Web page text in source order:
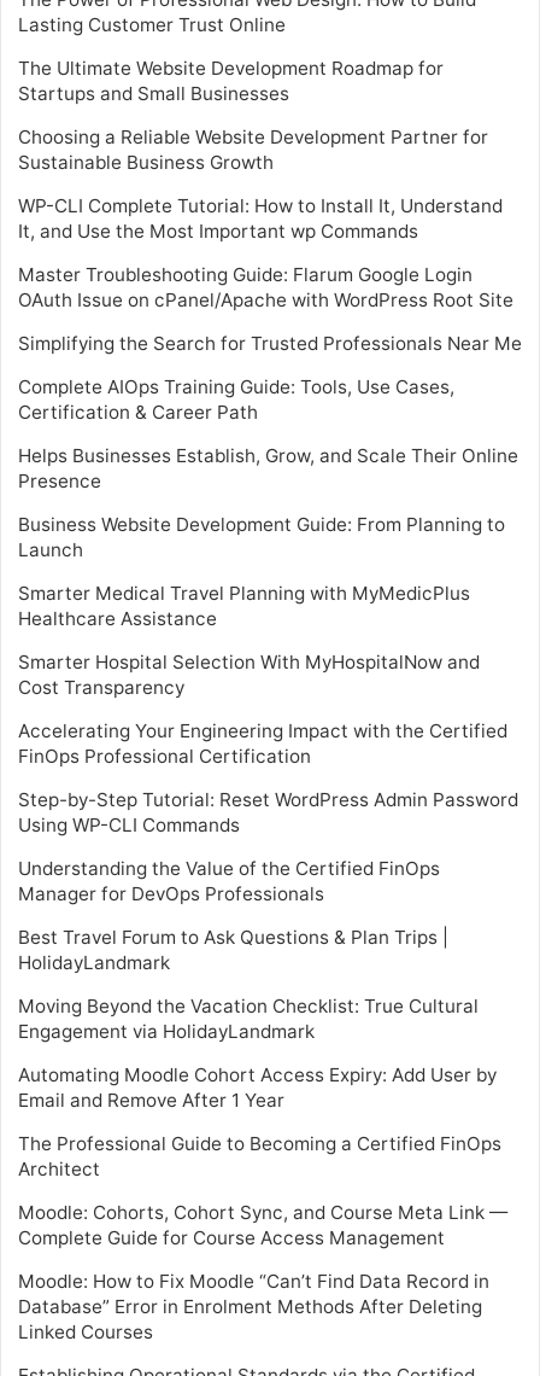
Lasting Customer Trust Online
The Ultimate Website Development Roadmap for
Startups and Small Businesses
Choosing a Reliable Website Development Partner for
Sustainable Business Growth
WP-CLI Complete Tutorial: How to Install It, Understand
It, and Use the Most Important wp Commands
Master Troubleshooting Guide: Flarum Google Login
OAuth Issue on cPanel/Apache with WordPress Root Site
Simplifying the Search for Trusted Professionals Near Me
Complete AIOps Training Guide: Tools, Use Cases,
Certification & Career Path
Helps Businesses Establish, Grow, and Scale Their Online
Presence
Business Website Development Guide: From Planning to
Launch
Smarter Medical Travel Planning with MyMedicPlus
Healthcare Assistance
Smarter Hospital Selection With MyHospitalNow and
Cost Transparency
Accelerating Your Engineering Impact with the Certified
FinOps Professional Certification
Step-by-Step Tutorial: Reset WordPress Admin Password
Using WP-CLI Commands
Understanding the Value of the Certified FinOps
Manager for DevOps Professionals
Best Travel Forum to Ask Questions & Plan Trips |
HolidayLandmark
Moving Beyond the Vacation Checklist: True Cultural
Engagement via HolidayLandmark
Automating Moodle Cohort Access Expiry: Add User by
Email and Remove After 1 Year
The Professional Guide to Becoming a Certified FinOps
Architect
Moodle: Cohorts, Cohort Sync, and Course Meta Link —
Complete Guide for Course Access Management
Moodle: How to Fix Moodle “Can’t Find Data Record in
Database” Error in Enrolment Methods After Deleting
Linked Courses